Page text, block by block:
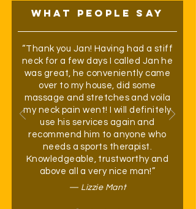
WHAT PEOPLE SAY
“Thank you Jan! Having had a stiff
neck for a few days I called Jan he
was great, he conveniently came
over to my house, did some
massage and stretches and voila
my neck pain went! I will definitely
use his services again and
recommend him to anyone who
needs a sports therapist.
Knowledgeable, trustworthy and
above all a very nice man!”
— Lizzie Mant